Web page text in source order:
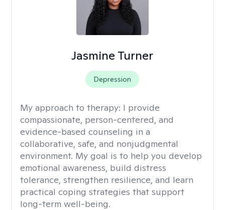
Jasmine Turner
Depression
My approach to therapy: I provide
compassionate, person-centered, and
evidence-based counseling in a
collaborative, safe, and nonjudgmental
environment. My goal is to help you develop
emotional awareness, build distress
tolerance, strengthen resilience, and learn
practical coping strategies that support
long-term well-being.